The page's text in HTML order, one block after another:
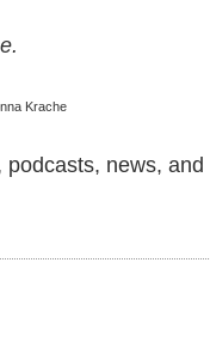
Krache
news, and